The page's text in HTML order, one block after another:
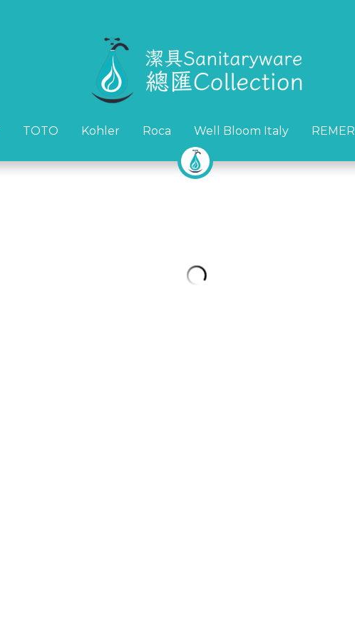
TOTO Kohler Roca Well Bloom Italy REMER
TOTO Kohler Roca Well Bloom Italy REMER
HK$580.00